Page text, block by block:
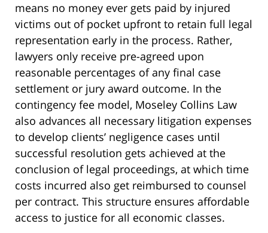
means no money ever gets paid by injured
victims out of pocket upfront to retain full legal
representation early in the process. Rather,
lawyers only receive pre-agreed upon
reasonable percentages of any final case
settlement or jury award outcome. In the
contingency fee model, Moseley Collins Law
also advances all necessary litigation expenses
to develop clients’ negligence cases until
successful resolution gets achieved at the
conclusion of legal proceedings, at which time
costs incurred also get reimbursed to counsel
per contract. This structure ensures affordable
access to justice for all economic classes.